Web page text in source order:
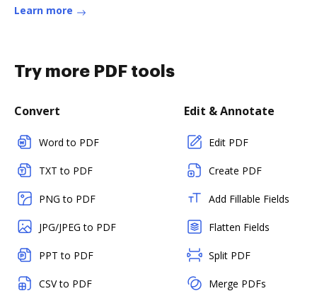
Learn more
Try more PDF tools
Convert
Word to PDF
TXT to PDF
PNG to PDF
JPG/JPEG to PDF
PPT to PDF
CSV to PDF
Edit & Annotate
Edit PDF
Create PDF
Add Fillable Fields
Flatten Fields
Split PDF
Merge PDFs